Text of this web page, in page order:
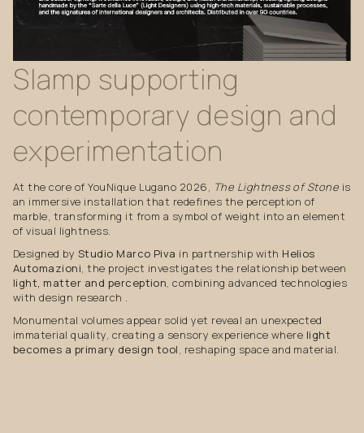
Slamp supporting
contemporary design and
experimentation
At the core of YouNique Lugano 2026, The Lightness of Stone is
an immersive installation that redefines the perception of
marble, transforming it from a symbol of weight into an element
of visual lightness.
Designed by Studio Marco Piva in partnership with Helios
Automazioni , the project investigates the relationship between
light, matter and perception , combining advanced technologies
with design research .
Monumental volumes appear solid yet reveal an unexpected
immaterial quality, creating a sensory experience where light
becomes a primary design tool , reshaping space and material.